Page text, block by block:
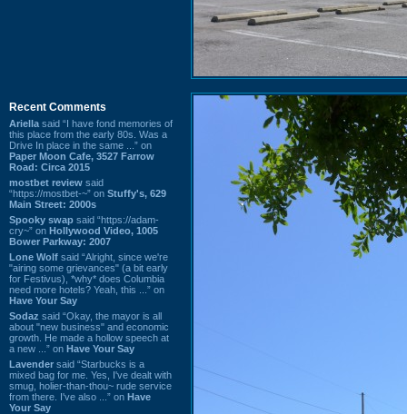
Recent Comments
Ariella said “I have fond memories of
this place from the early 80s. Was a
Drive In place in the same ...” on
Paper Moon Cafe, 3527 Farrow
Road: Circa 2015
mostbet review said
“https://mostbet-~” on Stuffy's, 629
Main Street: 2000s
Spooky swap said “https://adam-
cry~” on Hollywood Video, 1005
Bower Parkway: 2007
Lone Wolf said “Alright, since we're
"airing some grievances" (a bit early
for Festivus), *why* does Columbia
need more hotels? Yeah, this ...” on
Have Your Say
Sodaz said “Okay, the mayor is all
about "new business" and economic
growth. He made a hollow speech at
a new ...” on Have Your Say
Lavender said “Starbucks is a
mixed bag for me. Yes, I've dealt with
smug, holier-than-thou~ rude service
from there. I've also ...” on Have
Your Say